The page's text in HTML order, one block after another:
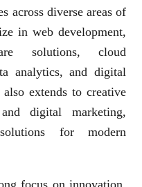
across diverse areas of
in web development,
solutions, cloud
analytics, and digital
extends to creative
digital marketing,
for modern